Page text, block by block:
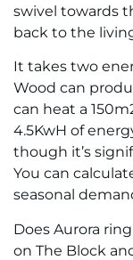
swivel towards
back to the
It takes two
Wood can
can heat a
4.5KwH of
though it’s
You can
seasonal
Does Aurora
on The Block